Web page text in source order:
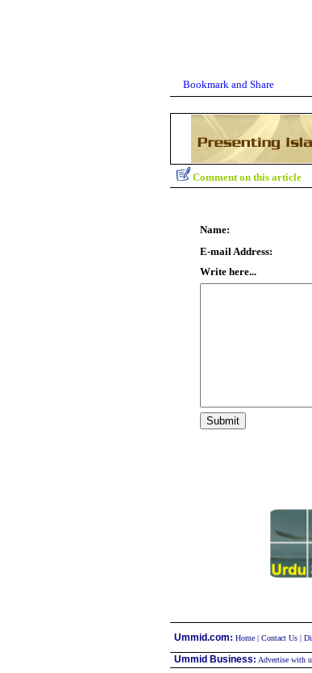
Comment on this article
Name:
E-mail Address:
Write here...
Ummid.com: Home | Contact Us |
Ummid Business: Advertise with